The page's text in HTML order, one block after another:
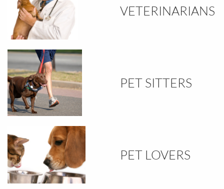
VETERINARIANS
PET SITTERS
PET LOVERS